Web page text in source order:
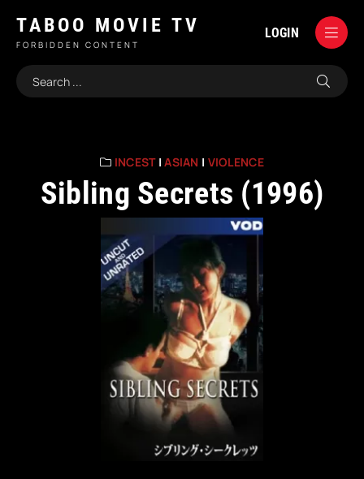
TABOO MOVIE TV
FORBIDDEN CONTENT
LOGIN
INCEST|ASIAN | VIOLENCE
Sibling Secrets (1996)